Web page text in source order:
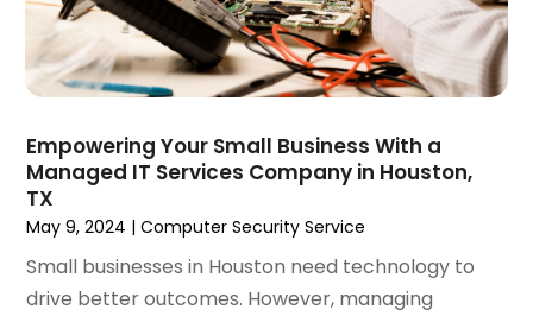
March 2021(2)
February 2021(1)
January 2021(1)
September 2020(1)
August 2020 (1)
July 2020
June 2020
May 2020(1)
April 2020(1)
Empowering Your Small Business With a
Managed IT Services Company in Houston,
TX
May 9, 2024 |Computer Security Service
Small businesses in Houston need technology to
drive better outcomes. However, managing